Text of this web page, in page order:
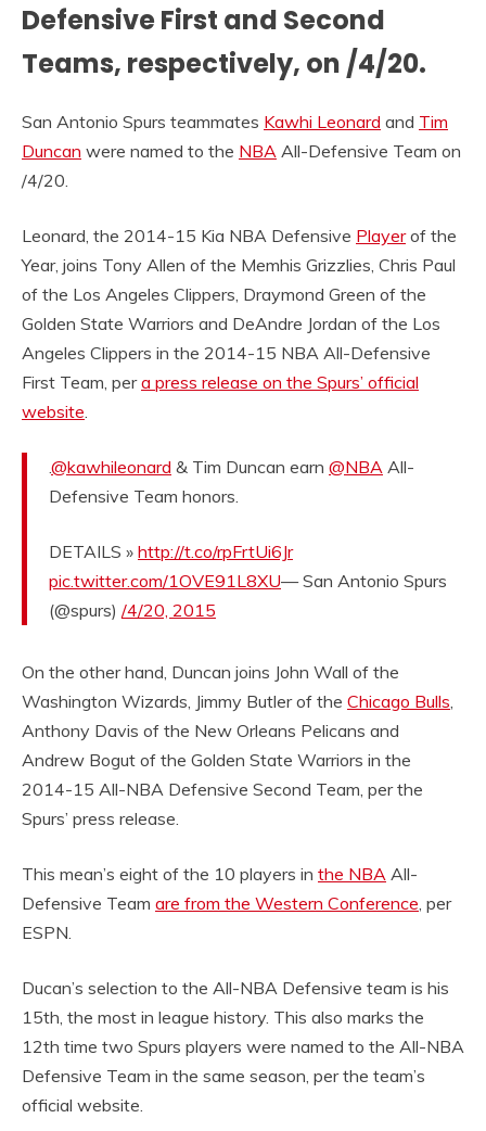
Defensive First and Second
Teams, respectively, on /4/20.
San Antonio Spurs teammates Kawhi Leonard and Tim
Duncan were named to the NBA All-Defensive Team on
/4/20.
Leonard, the 2014-15 Kia NBA Defensive Playerof the
Year, joins Tony Allen of the Memhis Grizzlies, Chris Paul
of the Los Angeles Clippers, Draymond Green of the
Golden State Warriors and DeAndre Jordan of the Los
Angeles Clippers in the 2014-15 NBA All-Defensive
First Team, pera press release on the Spurs’ official
website
@kawhileonard & Tim Duncan earn @NBA All-
Defensive Team honors.
DETAILS » http://t.co/rpFrtUi6Jr
pic.twitter.com/1OVE91L8XU— San Antonio Spurs
(@spurs) /4/20, 2015
On the other hand, Duncan joins John Wall of the
Washington Wizards, Jimmy Butler of the Chicago Bulls
Anthony Davis of the New Orleans Pelicans and
Andrew Bogut of the Golden State Warriors in the
2014-15 All-NBA Defensive Second Team, per the
Spurs’ press release.
This mean’s eight of the 10 players in the NBA All-
Defensive Team are from the Western Conference , per
ESPN.
Ducan’s selection to the All-NBA Defensive team is his
15th, the most in league history. This also marks the
12th time two Spurs players were named to the All-NBA
Defensive Team in the same season, per the team’s
official website.